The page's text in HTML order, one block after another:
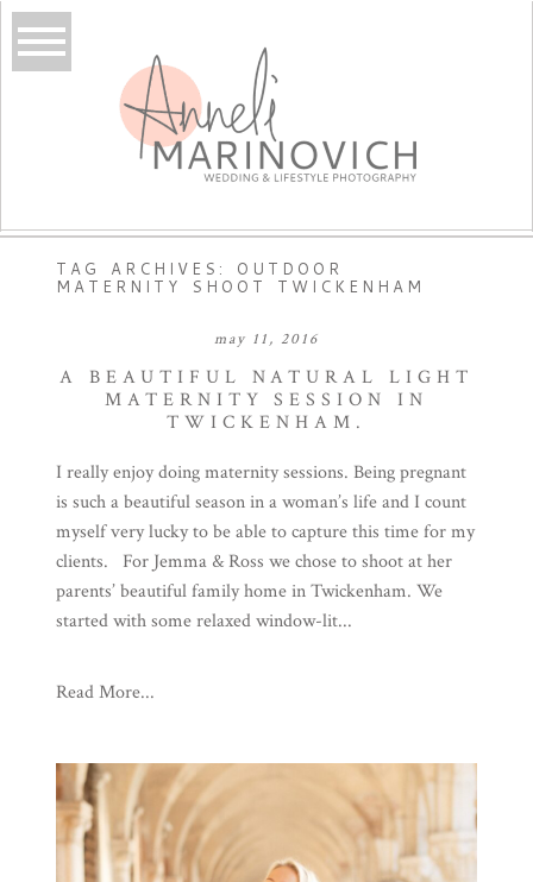
TAG ARCHIVES: OUTDOOR
MATERNITY SHOOT TWICKENHAM
may 11, 2016
A BEAUTIFUL NATURAL LIGHT
MATERNITY SESSION IN
TWICKENHAM.
I really enjoy doing maternity sessions. Being pregnant
is such a beautiful season in a woman’s life and I count
myself very lucky to be able to capture this time for my
clients. For Jemma & Ross we chose to shoot at her
parents’ beautiful family home in Twickenham. We
started with some relaxed window-lit...
Read More...